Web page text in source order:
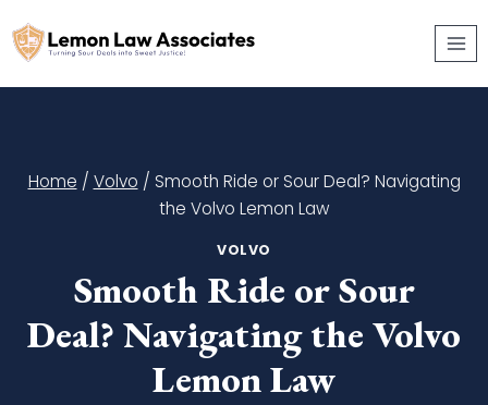
to
Home / Volvo / Smooth Ride or Sour Deal? Navigating
the Volvo Lemon Law
VOLVO
Smooth Ride or Sour
Deal? Navigating the Volvo
Lemon Law